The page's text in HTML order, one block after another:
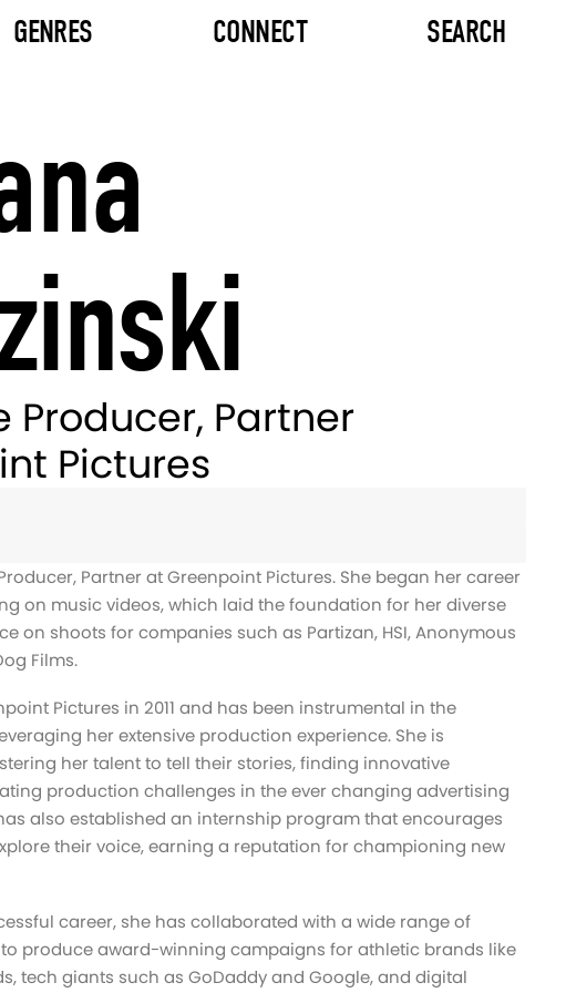
GENRES CONNECT SEARCH
Producer, Partner
Pictures
Partner at Greenpoint Pictures. She began her career
on music videos, which laid the foundation for her diverse
on shoots for companies such as Partizan, HSI, Anonymous
Films.
Pictures in 2011 and has been instrumental in the
her extensive production experience. She is
her talent to tell their stories, finding innovative
production challenges in the ever changing advertising
also established an internship program that encourages
their voice, earning a reputation for championing new
career, she has collaborated with a wide range of
produce award-winning campaigns for athletic brands like
tech giants such as GoDaddy and Google, and digital